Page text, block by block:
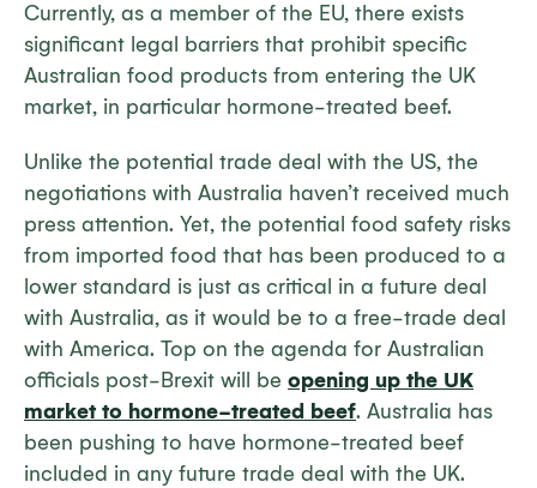
Currently, as a member of the EU, there exists
significant legal barriers that prohibit specific
Australian food products from entering the UK
market, in particular hormone-treated beef.
Unlike the potential trade deal with the US, the
negotiations with Australia haven’t received much
press attention. Yet, the potential food safety risks
from imported food that has been produced to a
lower standard is just as critical in a future deal
with Australia, as it would be to a free-trade deal
with America. Top on the agenda for Australian
officials post-Brexit will be opening up the UK
market to hormone-treated beef. Australia has
been pushing to have hormone-treated beef
included in any future trade deal with the UK.